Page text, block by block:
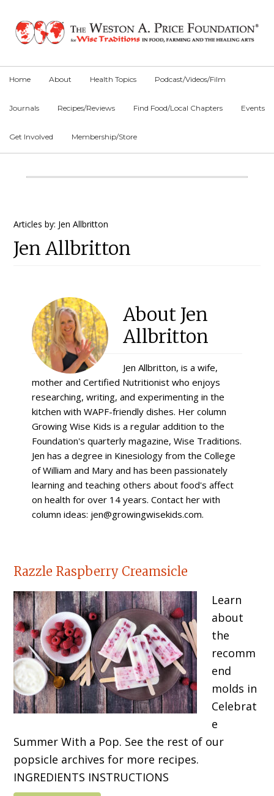
primary
main
primary
Home About Health Topics Podcast/Videos/Film
Journals Recipes/Reviews Find Food/Local Chapters Events
Get Involved Membership/Store
Main
Articles by: Jen Allbritton
Jen Allbritton
About Jen
Allbritton
Jen Allbritton, is a wife,
mother and Certified Nutritionist who enjoys
researching, writing, and experimenting in the
kitchen with WAPF-friendly dishes. Her column
Growing Wise Kids is a regular addition to the
Foundation's quarterly magazine, Wise Traditions.
Jen has a degree in Kinesiology from the College
of William and Mary and has been passionately
learning and teaching others about food's affect
on health for over 14 years. Contact her with
column ideas: jen@growingwisekids.com.
Razzle Raspberry Creamsicle
Learn
about
the
recomm
end
molds in
Celebrat
e
Summer With a Pop. See the rest of our
popsicle archives for more recipes.
INGREDIENTS INSTRUCTIONS
Primary
Sidebar